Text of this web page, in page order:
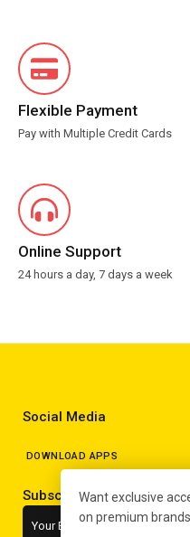
Flexible Payment
Pay with Multiple Credit Cards
Online Support
24 hours a day, 7 days a week
Social Media
DOWNLOAD APPS
Subscribe to the
Want exclusive
on premium